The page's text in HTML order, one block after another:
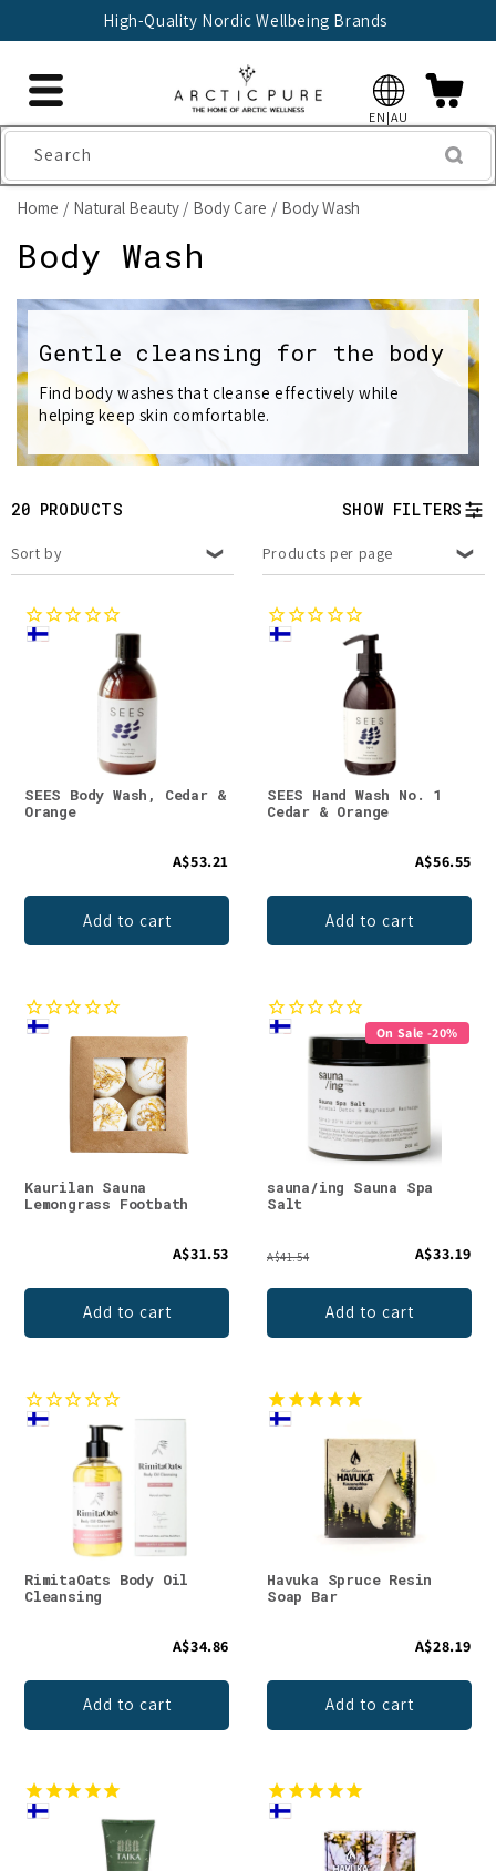
High-Quality Nordic Wellbeing Brands
EN|AU
Search
Home Natural Beauty Body Care Body Wash
C
o
l
l
e
c
t
i
o
n
Body Wash
Gentle cleansing for the body
Find body washes that cleanse effectively while
helping keep skin comfortable.
20 PRODUCTS SHOW FILTERS
Sort by Products per page
SEES Body Wash, Cedar &
Orange
A$53.21
Add to cart
SEES Hand Wash No. 1
Cedar & Orange
A$56.55
Add to cart
Kaurilan Sauna
Lemongrass Footbath
A$31.53
Add to cart
On Sale -20%
sauna/ing Sauna Spa
Salt
A$41.54 A$33.19
Add to cart
RimitaOats Body Oil
Cleansing
A$34.86
Add to cart
Havuka Spruce Resin
Soap Bar
A$28.19
Add to cart